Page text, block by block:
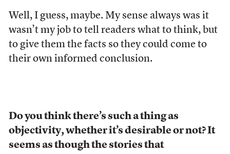
Well, I guess, maybe. My sense always was it
wasn’t my job to tell readers what to think, but
to give them the facts so they could come to
their own informed conclusion.
Do you think there’s such a thing as
objectivity, whether it’s desirable or not? It
seems as though the stories that